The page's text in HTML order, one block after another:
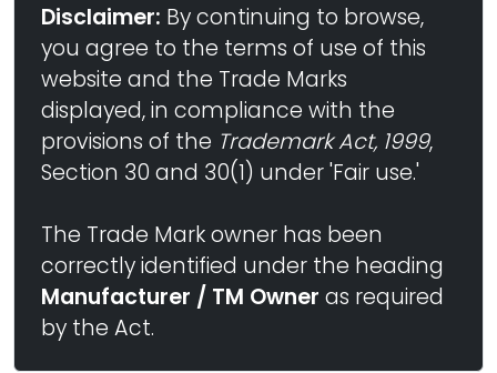
Disclaimer: By continuing to browse,
you agree to the terms of use of this
website and the Trade Marks
displayed, in compliance with the
provisions of the Trademark Act, 1999,
Section 30 and 30(1) under 'Fair use.'
The Trade Mark owner has been
correctly identified under the heading
Manufacturer / TM Owner as required
by the Act.